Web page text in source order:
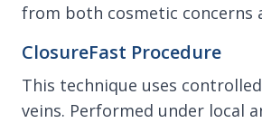
from both cosmetic concerns
ClosureFast Procedure
This technique uses
veins. Performed under local